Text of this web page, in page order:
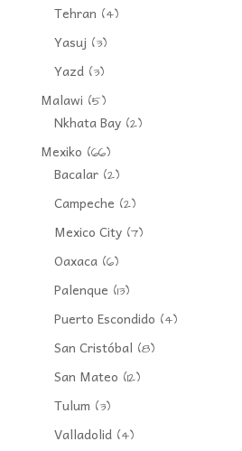
Tehran (4)
Yasuj (3)
Yazd(3)
Malawi (5)
Nkhata Bay(2)
Mexiko (66)
Bacalar(2)
Campeche (2)
Mexico City(7)
Oaxaca(6)
Palenque (13)
Puerto Escondido (4)
San Cristóbal (8)
San Mateo (12)
Tulum (3)
Valladolid(4)